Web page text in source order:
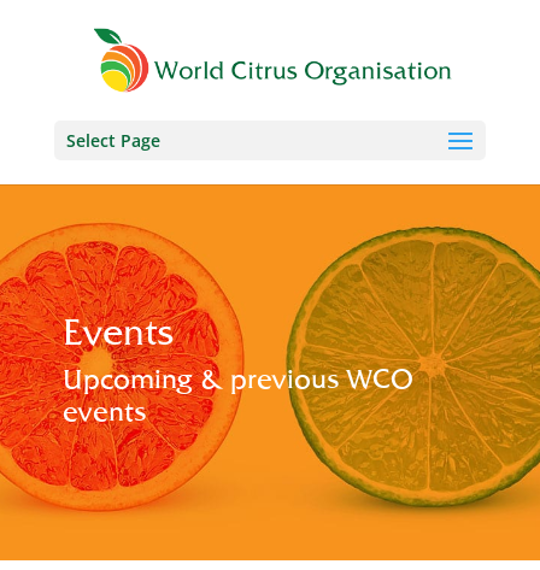
Select Page
Events
Upcoming & previous WCO
events